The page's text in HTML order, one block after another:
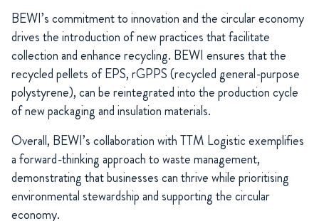
BEWI’s commitment to innovation and the circular economy
drives the introduction of new practices that facilitate
collection and enhance recycling. BEWI ensures that the
recycled pellets of EPS, rGPPS (recycled general-purpose
polystyrene), can be reintegrated into the production cycle
of new packaging and insulation materials.
Overall, BEWI’s collaboration with TTM Logistic exemplifies
a forward-thinking approach to waste management,
demonstrating that businesses can thrive while prioritising
environmental stewardship and supporting the circular
economy.